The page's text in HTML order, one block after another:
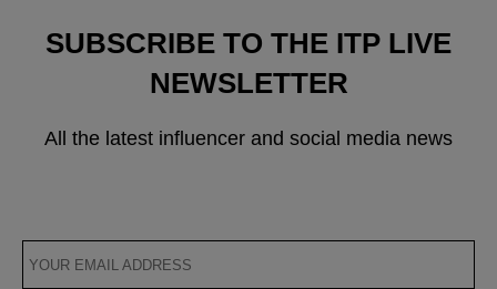
SUBSCRIBE TO THE ITP LIVE
NEWSLETTER
All the latest influencer and social media news